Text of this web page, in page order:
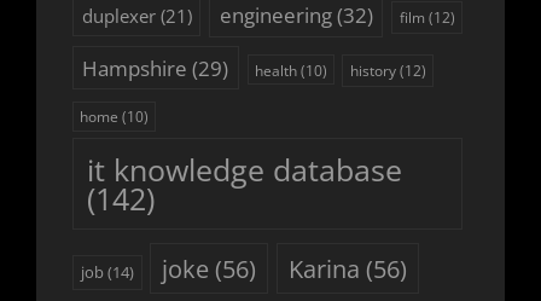
duplexer(21) engineering(32) film (12)
Hampshire (29) health(10) history(12)
home (10)
it knowledge database
(142)
job(14) joke (56) Karina (56)